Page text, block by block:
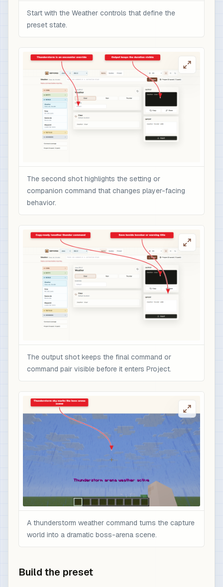
Start with the Weather controls that define the
preset state.
The second shot highlights the setting or
companion command that changes player-facing
behavior.
The output shot keeps the final command or
command pair visible before it enters Project.
A thunderstorm weather command turns the capture
world into a dramatic boss-arena scene.
Build the preset